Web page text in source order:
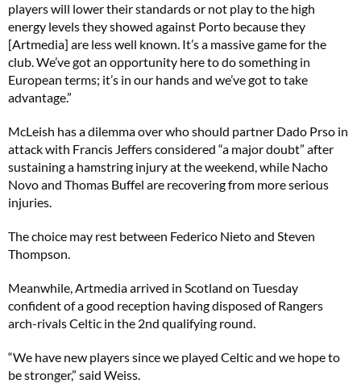
players will lower their standards or not play to the high
energy levels they showed against Porto because they
[Artmedia] are less well known. It’s a massive game for the
club. We’ve got an opportunity here to do something in
European terms; it’s in our hands and we’ve got to take
advantage.”
McLeish has a dilemma over who should partner Dado Prso in
attack with Francis Jeffers considered “a major doubt” after
sustaining a hamstring injury at the weekend, while Nacho
Novo and Thomas Buffel are recovering from more serious
injuries.
The choice may rest between Federico Nieto and Steven
Thompson.
Meanwhile, Artmedia arrived in Scotland on Tuesday
confident of a good reception having disposed of Rangers
arch-rivals Celtic in the 2nd qualifying round.
“We have new players since we played Celtic and we hope to
be stronger,” said Weiss.